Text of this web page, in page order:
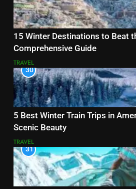
15 Winter Destinations to Beat
Comprehensive Guide
TRAVEL
30
5 Best Winter Train Trips in
Scenic Beauty
TRAVEL
31